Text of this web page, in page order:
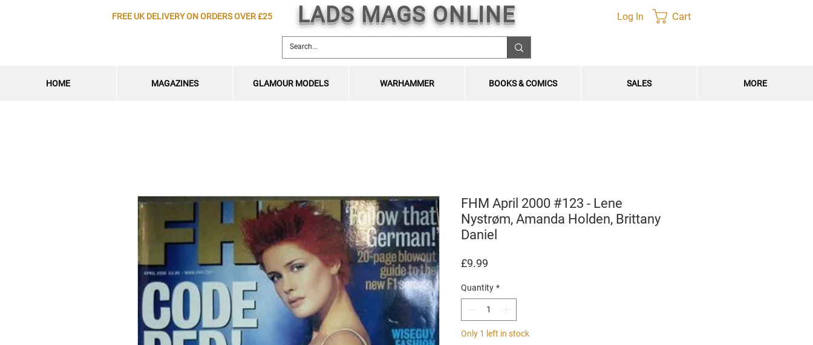
FREE UK DELIVERY ON ORDERS OVER £25 LADS MAGS ONLINE Log In Cart
HOME MAGAZINES GLAMOUR MODELS WARHAMMER BOOKS & COMICS SALES MORE
FHM April 2000 #123 - Lene
Nystrøm, Amanda Holden, Brittany
Daniel
£9.99
Quantity *
Only 1 left in stock